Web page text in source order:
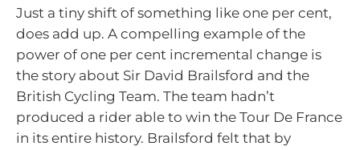
Just a tiny shift of something like one per cent,
does add up. A compelling example of the
power of one per cent incremental change is
the story about Sir David Brailsford and the
British Cycling Team. The team hadn’t
produced a rider able to win the Tour De France
in its entire history. Brailsford felt that by